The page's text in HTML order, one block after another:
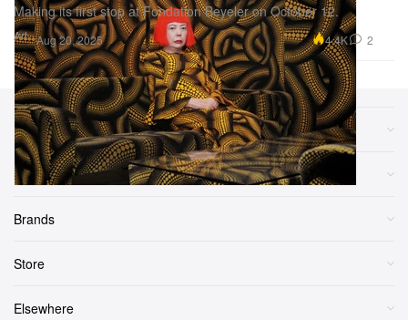
Art
Making its first stop at Fondation Beyeler on October 12.
Aug 20, 2025 4.4K 2
Sections
More
Brands
Store
Elsewhere